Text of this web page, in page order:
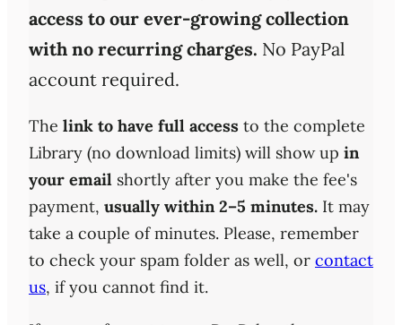
access to our ever-growing collection
with no recurring charges. No PayPal
account required.
The link to have full access to the complete
Library (no download limits) will show up in
your email shortly after you make the fee's
payment, usually within 2–5 minutes. It may
take a couple of minutes. Please, remember
to check your spam folder as well, or contact
us, if you cannot find it.